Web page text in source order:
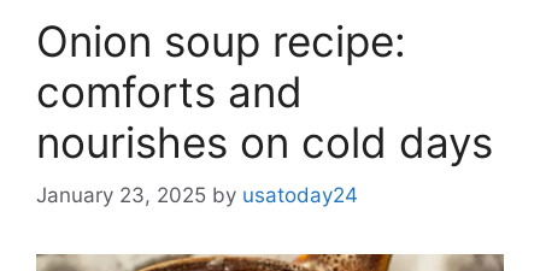
Onion soup recipe:
comforts and
nourishes on cold days
January 23, 2025 by usatoday24